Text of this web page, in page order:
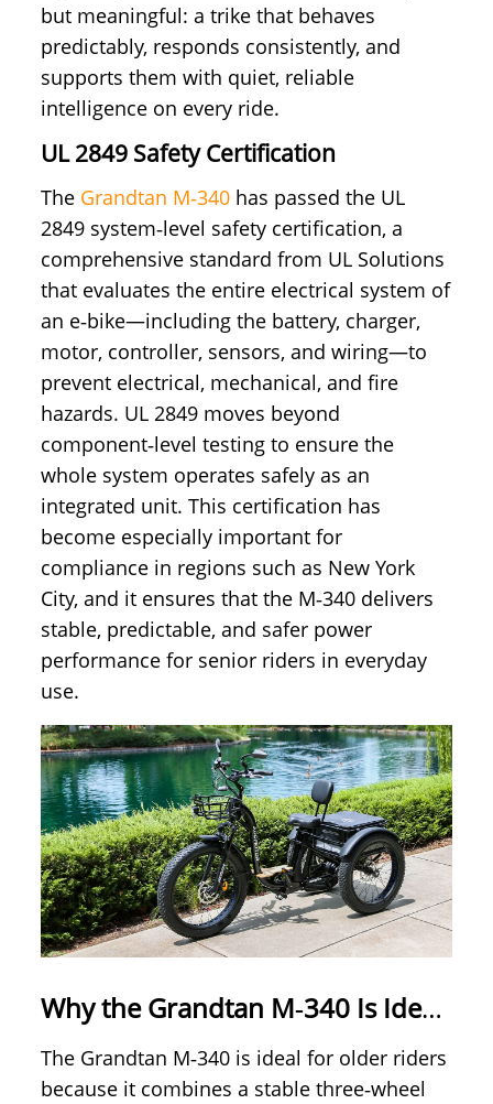
but meaningful: a trike that behaves
predictably, responds consistently, and
supports them with quiet, reliable
intelligence on every ride.
UL 2849 Safety Certification
The Grandtan M‑340has passed the UL
2849 system‑level safety certification, a
comprehensive standard from UL Solutions
that evaluates the entire electrical system of
an e‑bike—including the battery, charger,
motor, controller, sensors, and wiring—to
prevent electrical, mechanical, and fire
hazards. UL 2849 moves beyond
component‑level testing to ensure the
whole system operates safely as an
integrated unit. This certification has
become especially important for
compliance in regions such as New York
City, and it ensures that the M‑340 delivers
stable, predictable, and safer power
performance for senior riders in everyday
use.
Why the Grandtan M‑340 Is Ideal
for Older Riders
The Grandtan M‑340 is ideal for older riders
because it combines a stable three‑wheel